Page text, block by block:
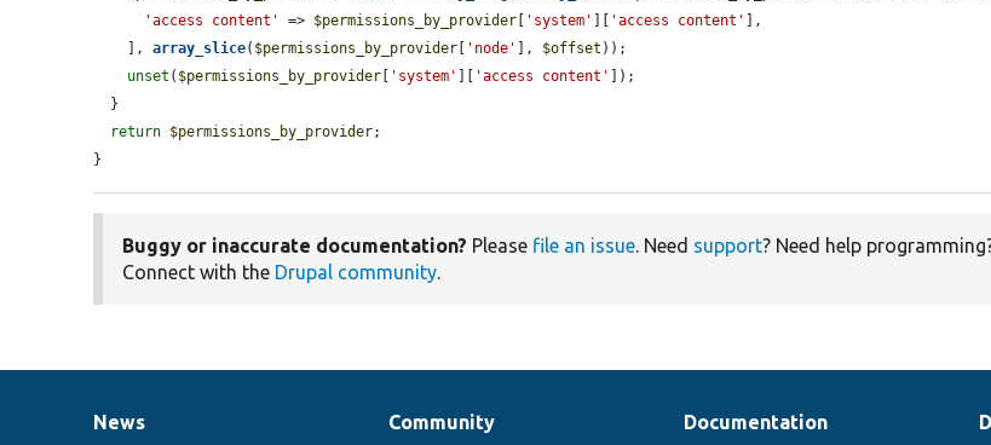
'access content'
=> $permissions_by_provider 'system' 'access content'
],
    ],
array_slice( $permissions_by_provider 'node' ], $offset ));
unset ( $permissions_by_provider 'system' 'access content'
]);
return $permissions_by_provider;
}
Buggy or inaccurate documentation? Please file an issue. Need support? Need help
Connect with the Drupal community.
News
News
Our
Community
Documentation
Documentation
Drupal
Governance